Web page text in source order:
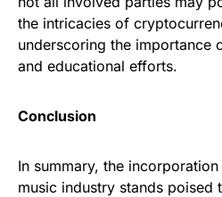
the intricacies of
underscoring the importance
and educational efforts.
Conclusion
In summary, the
music industry stands poised